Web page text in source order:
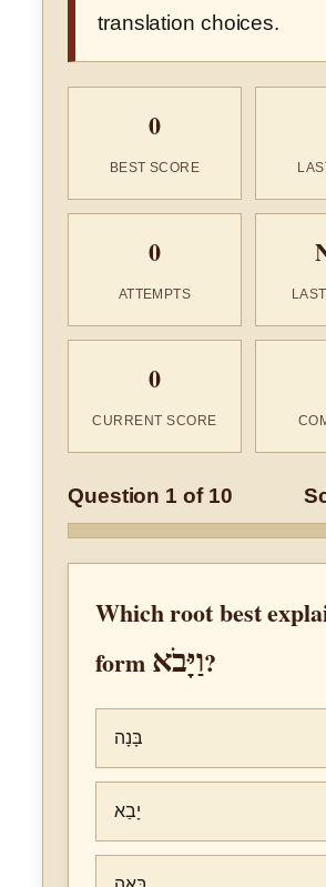
translation choices.
0
BEST SCORE
0
ATTEMPTS
0
CURRENT SCORE
Question 1 of 10
Which root best
form וַיָּבֹא?
בָּנָה
יָבַא